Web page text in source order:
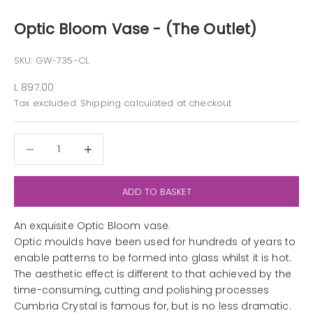
Optic Bloom Vase - (The Outlet)
SKU: GW-735-CL
Sale price
L 897.00
Tax excluded. Shipping calculated at checkout
ADD TO BASKET
An exquisite Optic Bloom vase.
Optic moulds have been used for hundreds of years to
enable patterns to be formed into glass whilst it is hot.
The aesthetic effect is different to that achieved by the
time-consuming, cutting and polishing processes
Cumbria Crystal is famous for, but is no less dramatic.